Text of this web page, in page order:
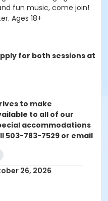
fun music, come join!
Ages 18+
for both sessions at
to make
to all of our
accommodations
503-783-7529 or email
accommodations to
us two weeks prior to
we can evaluate
26, 2026